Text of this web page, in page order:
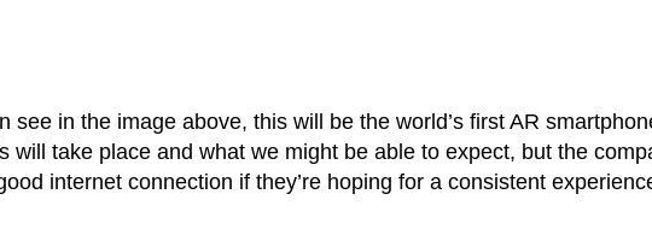
see in the image above, this will be the world’s first AR
will take place and what we might be able to expect, but the
internet connection if they’re hoping for a consistent